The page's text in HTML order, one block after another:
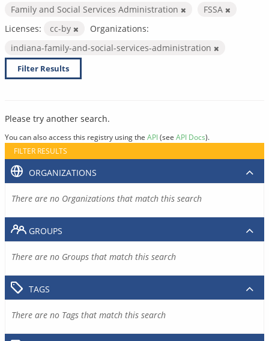
Family and Social Services Administration
FSSA
Licenses:
cc-by
Organizations:
indiana-family-and-social-services-administration
Filter Results
Please try another search.
You can also access this registry using the API(see API Docs).
FILTER RESULTS
ORGANIZATIONS
There are no Organizations that match this search
GROUPS
There are no Groups that match this search
TAGS
There are no Tags that match this search